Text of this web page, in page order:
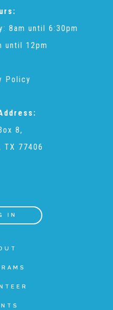
Fort Bend
Volunteers
8am until 6:30pm
until 12pm
Policy
8,
TX 77406
IN